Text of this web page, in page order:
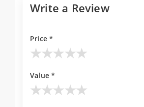
Write a Review
Price *
★
★
★
★
★
Value *
★
★
★
★
★